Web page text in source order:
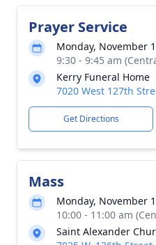
Prayer Service
Monday, November
9:30 - 9:45 am
Kerry Funeral Home
7020 West 127th
Get Directions
Mass
Monday, November
10:00 - 11:00 am
Saint Alexander